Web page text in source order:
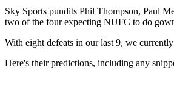
Sky Sports pundits Phil Thompson, Paul
two of the four expecting NUFC to do
With eight defeats in our last 9, we
Here's their predictions, including any